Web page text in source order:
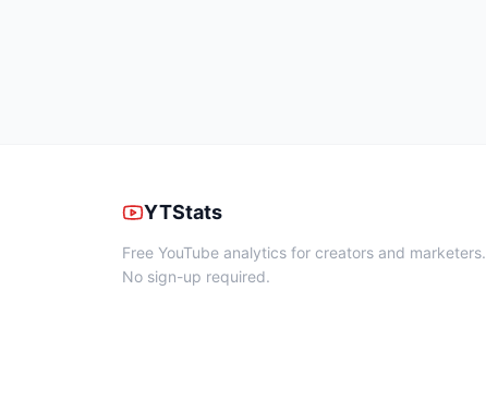
YTStats
Free YouTube analytics for creators and marketers.
No sign-up required.